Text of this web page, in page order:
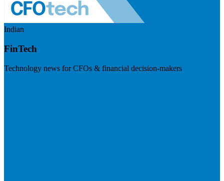
Indian
FinTech
Technology news for CFOs & financial decision-makers